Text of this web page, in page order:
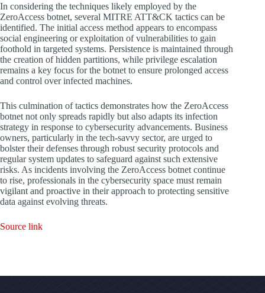
In considering the techniques likely employed by the
ZeroAccess botnet, several MITRE ATT&CK tactics can be
identified. The initial access method appears to encompass
social engineering or exploitation of vulnerabilities to gain
foothold in targeted systems. Persistence is maintained through
the creation of hidden partitions, while privilege escalation
remains a key focus for the botnet to ensure prolonged access
and control over infected machines.
This culmination of tactics demonstrates how the ZeroAccess
botnet not only spreads rapidly but also adapts its infection
strategy in response to cybersecurity advancements. Business
owners, particularly in the tech-savvy sector, are urged to
bolster their defenses through robust security protocols and
regular system updates to safeguard against such extensive
risks. As incidents involving the ZeroAccess botnet continue
to rise, professionals in the cybersecurity space must remain
vigilant and proactive in their approach to protecting sensitive
data against evolving threats.
Source link